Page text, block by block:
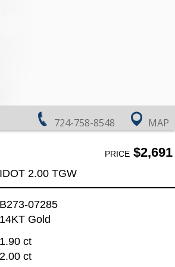
724-758-8548 MAP
PRICE$2,691
2.00 TGW
B273-07285
14KT Gold
1.90 ct
2.00 ct